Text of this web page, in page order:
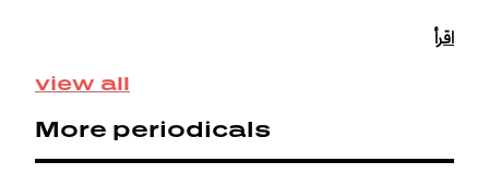
view all
اقرأ
More periodicals